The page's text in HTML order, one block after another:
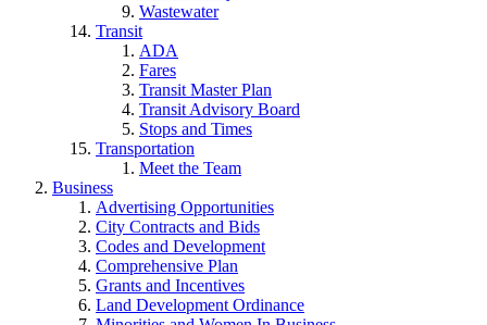
Wastewater
Transit
ADA
Fares
Transit Master Plan
Transit Advisory Board
Stops and Times
Transportation
Meet the Team
Business
Advertising Opportunities
City Contracts and Bids
Codes and Development
Comprehensive Plan
Grants and Incentives
Land Development Ordinance